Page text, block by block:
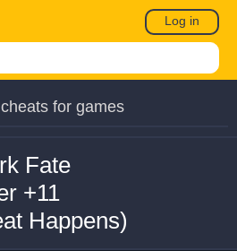
Log in
cheats for games
Fate
+11
Happens)